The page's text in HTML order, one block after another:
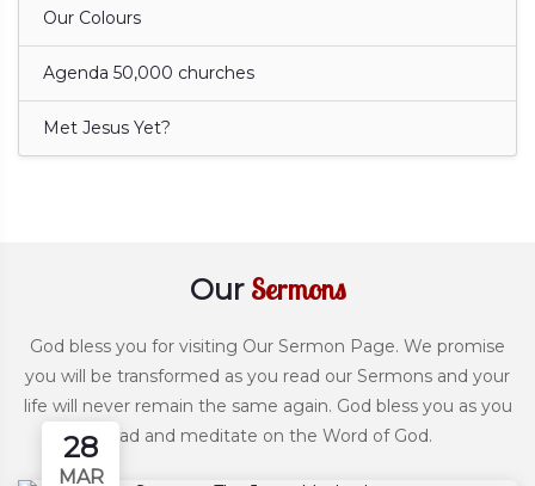
Our Colours
Agenda 50,000 churches
Met Jesus Yet?
Our Sermons
God bless you for visiting Our Sermon Page. We promise
you will be transformed as you read our Sermons and your
life will never remain the same again. God bless you as you
read and meditate on the Word of God.
28
MAR